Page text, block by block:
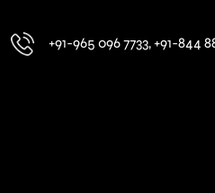
+91-965 096 7733, +91-844